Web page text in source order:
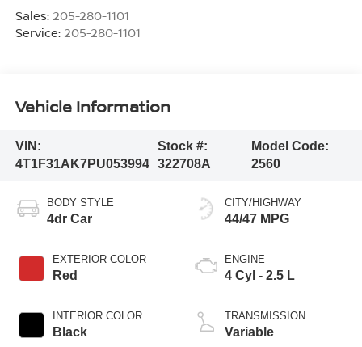
Sales: 205-280-1101
Service: 205-280-1101
Vehicle Information
VIN:
4T1F31AK7PU053994
Stock #:
322708A
Model Code:
2560
BODY STYLE
4dr Car
EXTERIOR COLOR
Red
INTERIOR COLOR
Black
CITY/HIGHWAY
44/47 MPG
ENGINE
4 Cyl - 2.5 L
TRANSMISSION
Variable